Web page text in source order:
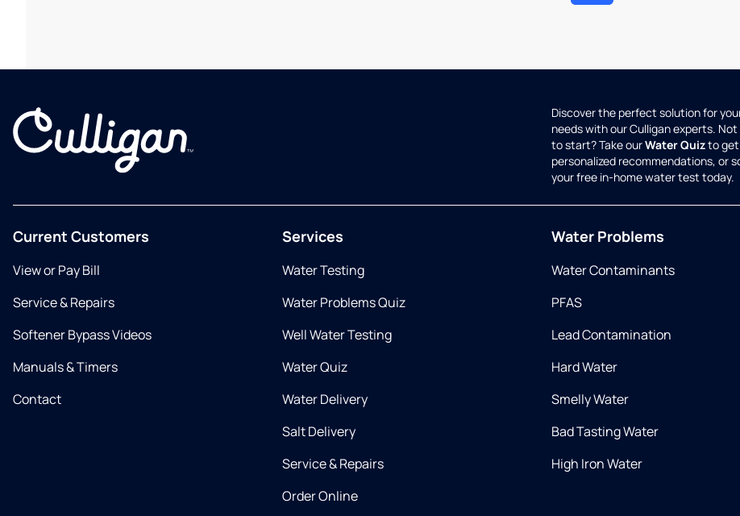
Discover the perfect solution for
needs with our Culligan experts.
to start? Take ourWater Quizto get
personalized recommendations, or
your free in-home water test today.
Current Customers
View or Pay Bill
Service & Repairs
Softener Bypass Videos
Manuals & Timers
Contact
Services
Water Testing
Water Problems Quiz
Well Water Testing
Water Quiz
Water Delivery
Salt Delivery
Service & Repairs
Order Online
Water Problems
Water Contaminants
PFAS
Lead Contamination
Hard Water
Smelly Water
Bad Tasting Water
High Iron Water